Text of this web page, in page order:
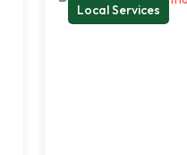
Local Services